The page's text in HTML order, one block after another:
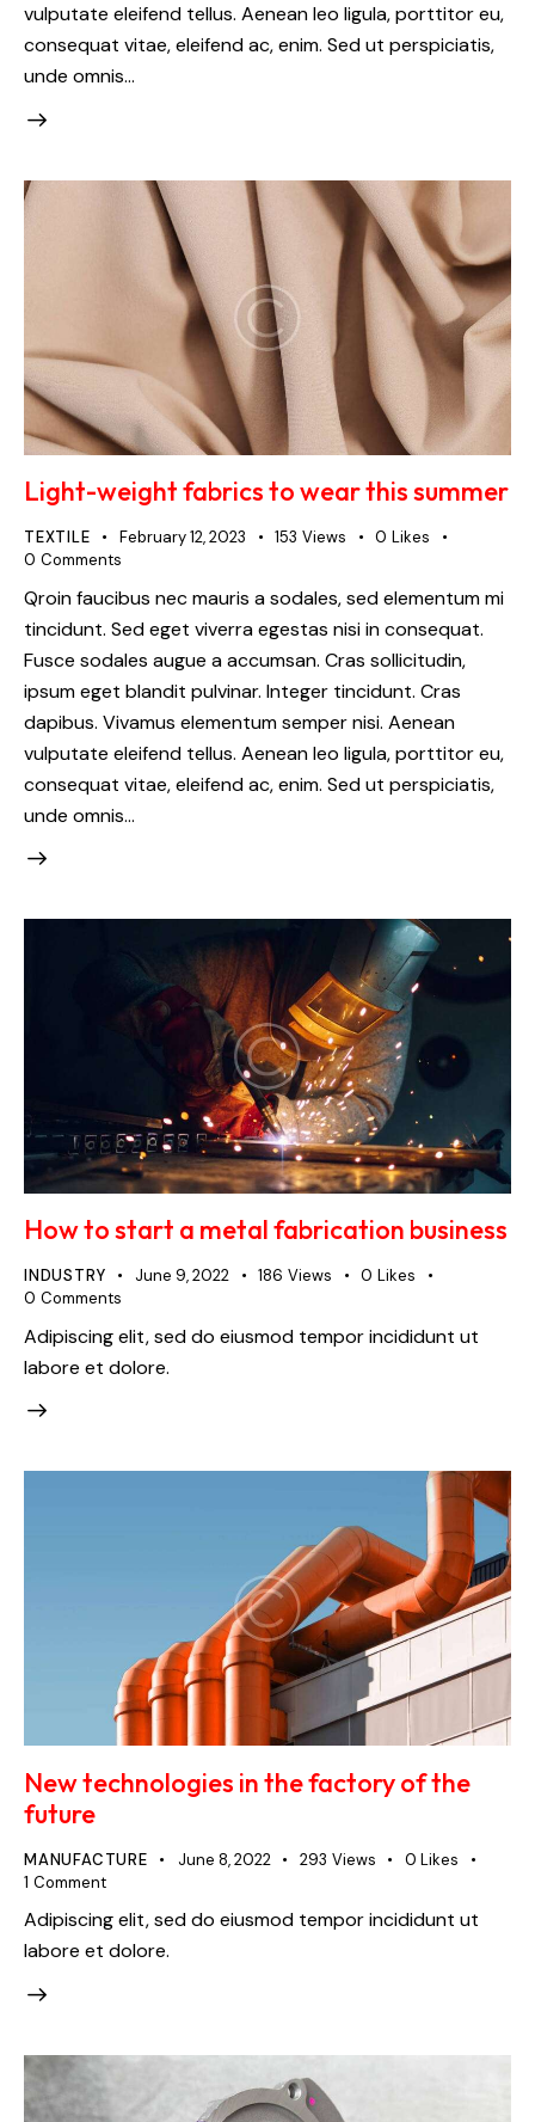
vulputate eleifend tellus. Aenean leo ligula, porttitor eu,
consequat vitae, eleifend ac, enim. Sed ut perspiciatis,
unde omnis…
Light-weight fabrics to wear this summer
TEXTILE February 12, 2023 153 Views 0 Likes
0 Comments
Qroin faucibus nec mauris a sodales, sed elementum mi
tincidunt. Sed eget viverra egestas nisi in consequat.
Fusce sodales augue a accumsan. Cras sollicitudin,
ipsum eget blandit pulvinar. Integer tincidunt. Cras
dapibus. Vivamus elementum semper nisi. Aenean
vulputate eleifend tellus. Aenean leo ligula, porttitor eu,
consequat vitae, eleifend ac, enim. Sed ut perspiciatis,
unde omnis…
How to start a metal fabrication business
INDUSTRY June 9, 2022 186 Views 0 Likes
0 Comments
Adipiscing elit, sed do eiusmod tempor incididunt ut
labore et dolore.
New technologies in the factory of the
future
MANUFACTURE June 8, 2022 293 Views 0 Likes
1 Comment
Adipiscing elit, sed do eiusmod tempor incididunt ut
labore et dolore.